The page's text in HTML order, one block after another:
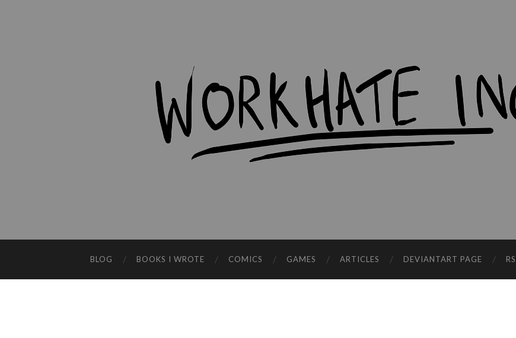
BLOG BOOKS I WROTE COMICS GAMES ARTICLES DEVIANTART PAGE